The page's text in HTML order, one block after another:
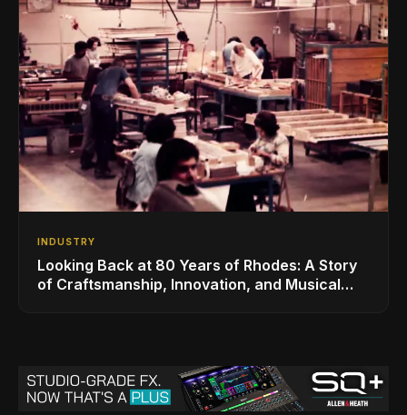
INDUSTRY
Looking Back at 80 Years of Rhodes: A Story
of Craftsmanship, Innovation, and Musical